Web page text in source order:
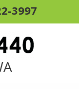
3997